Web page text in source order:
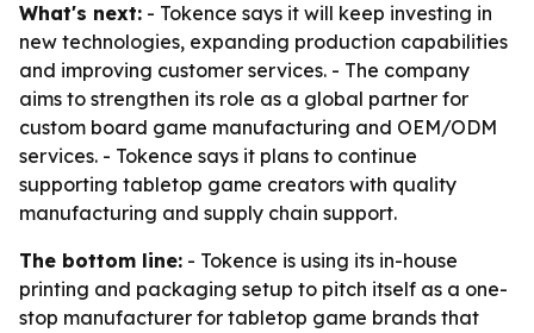
What's next: - Tokence says it will keep investing in
new technologies, expanding production capabilities
and improving customer services. - The company
aims to strengthen its role as a global partner for
custom board game manufacturing and OEM/ODM
services. - Tokence says it plans to continue
supporting tabletop game creators with quality
manufacturing and supply chain support.
The bottom line: - Tokence is using its in-house
printing and packaging setup to pitch itself as a one-
stop manufacturer for tabletop game brands that